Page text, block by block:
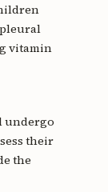
vitamin
undergo
their
the